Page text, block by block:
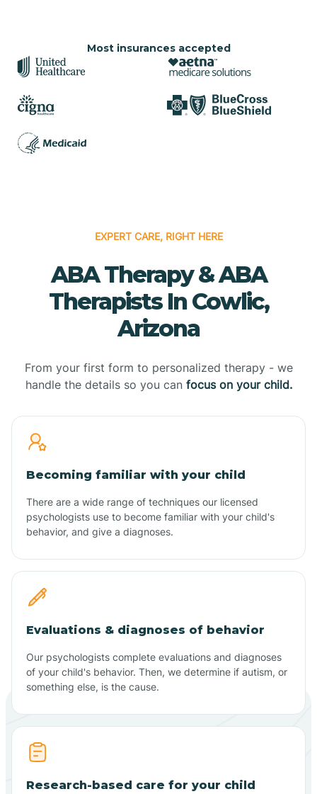
Most insurances accepted
EXPERT CARE, RIGHT HERE
ABA Therapy & ABA
Therapists In Cowlic,
Arizona
From your first form to personalized therapy - we
handle the details so you can focus on your child.
Becoming familiar with your child
There are a wide range of techniques our licensed
psychologists use to become familiar with your child's
behavior, and give a diagnoses.
Evaluations & diagnoses of behavior
Our psychologists complete evaluations and diagnoses
of your child's behavior. Then, we determine if autism, or
something else, is the cause.
Research-based care for your child